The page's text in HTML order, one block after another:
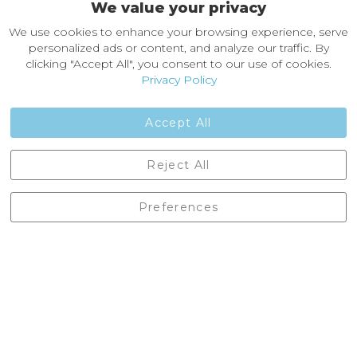
About Castleberg Outdoors
About Us
News
Contact Us
England, BD24 9EW
01729 823751
We value your privacy
We use cookies to enhance your browsing experience, serve
personalized ads or content, and analyze our traffic. By
clicking "Accept All", you consent to our use of cookies.
Privacy Policy
Accept All
Preferences
Reject All